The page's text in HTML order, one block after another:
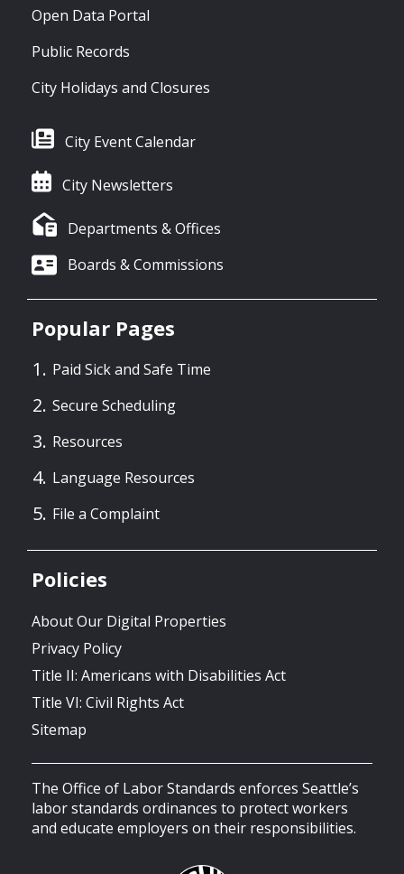
Open Data Portal
Public Records
City Holidays and Closures
City Event Calendar
City Newsletters
Departments & Offices
Boards & Commissions
Popular Pages
Paid Sick and Safe Time
Secure Scheduling
Resources
Language Resources
File a Complaint
Policies
About Our Digital Properties
Privacy Policy
Title II: Americans with Disabilities Act
Title VI: Civil Rights Act
Sitemap
The Office of Labor Standards enforces Seattle’s
labor standards ordinances to protect workers
and educate employers on their responsibilities.